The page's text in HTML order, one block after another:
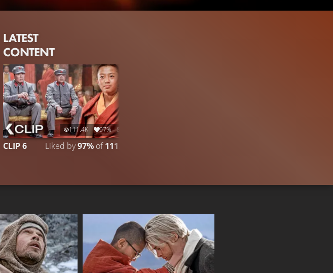
LATEST
CONTENT
111.4K 97% 8:52
CLIP 6 Liked by97% of111.384